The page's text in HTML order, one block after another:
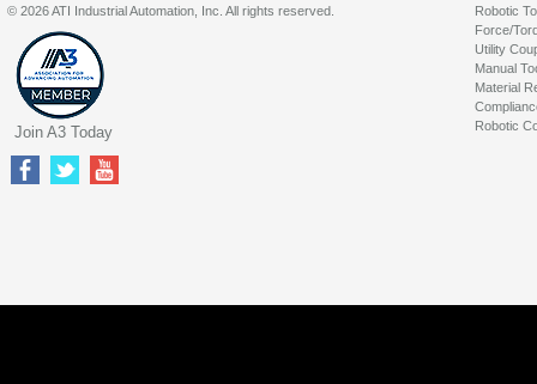
Robotic
Force/
Utility
Manual
Material
Robotic
© 2026 ATI Industrial Automation, Inc. All rights reserved.
Join A3 Today